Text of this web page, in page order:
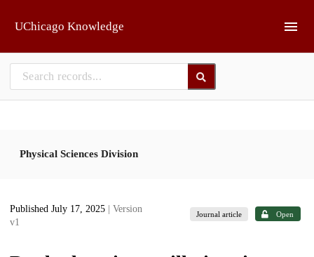
UChicago Knowledge
Physical Sciences Division
Published July 17, 2025
| Version
v1
Journal article Open